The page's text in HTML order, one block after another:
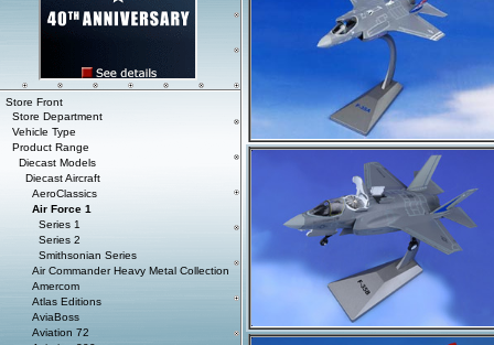
Store Front
Store Department
Vehicle Type
Product Range
Diecast Models
Diecast Aircraft
AeroClassics
Air Force 1
Series 1
Series 2
Smithsonian Series
Air Commander Heavy Metal Collection
Amercom
Atlas Editions
AviaBoss
Aviation 72